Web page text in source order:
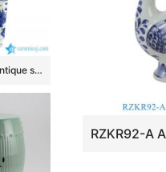
RYUK17-B Antique style hand paint landscape pattern decorative blue and white large flower vase